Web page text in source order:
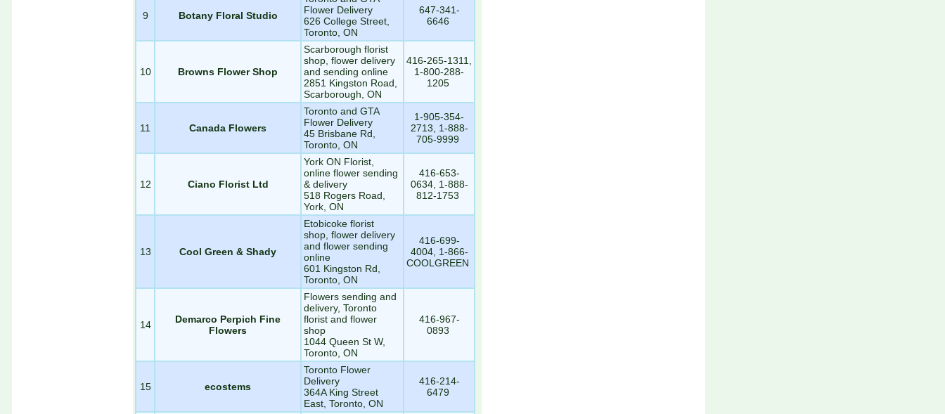
9 Botany Floral Studio
Flower Delivery
626 College Street,
Toronto, ON
647-341-
6646
10 Browns Flower Shop
Scarborough florist
shop, flower delivery
and sending online
2851 Kingston Road,
Scarborough, ON
416-265-1311,
1-800-288-
1205
11 Canada Flowers
Toronto and GTA
Flower Delivery
45 Brisbane Rd,
Toronto, ON
1-905-354-
2713, 1-888-
705-9999
12 Ciano Florist Ltd
York ON Florist,
online flower sending
& delivery
518 Rogers Road,
York, ON
416-653-
0634, 1-888-
812-1753
13 Cool Green & Shady
Etobicoke florist
shop, flower delivery
and flower sending
online
601 Kingston Rd,
Toronto, ON
416-699-
4004, 1-866-
COOLGREEN
14
Demarco Perpich Fine
Flowers
Flowers sending and
delivery, Toronto
florist and flower
shop
1044 Queen St W,
Toronto, ON
416-967-
0893
15 ecostems
Toronto Flower
Delivery
364A King Street
East, Toronto, ON
416-214-
6479